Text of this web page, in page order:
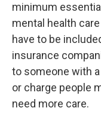
minimum
mental health
have to be
insurance
to someone with
or charge people
need more care.